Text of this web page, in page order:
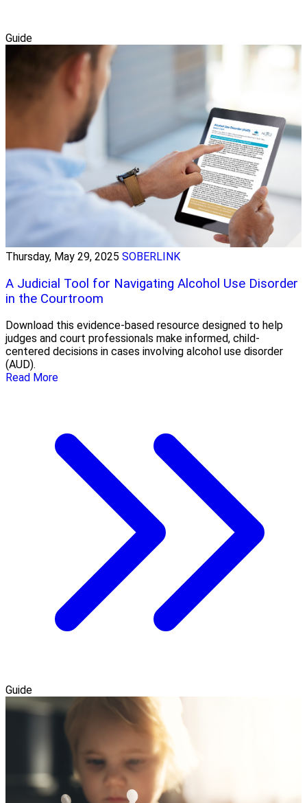
Guide
Thursday, May 29, 2025 SOBERLINK
A Judicial Tool for Navigating Alcohol Use Disorder
in the Courtroom
Download this evidence-based resource designed to help
judges and court professionals make informed, child-
centered decisions in cases involving alcohol use disorder
(AUD).
Read More
Guide